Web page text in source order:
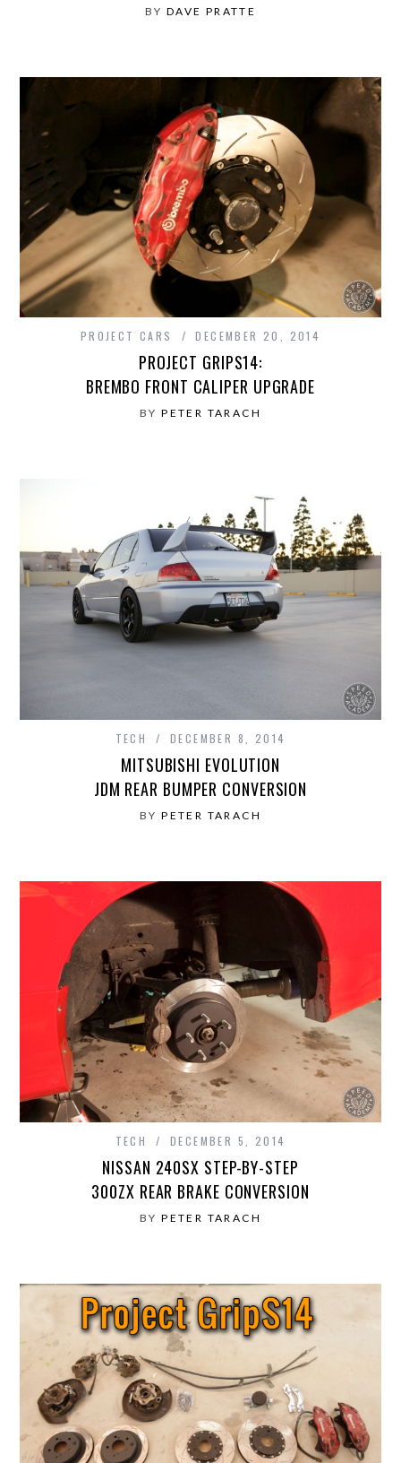
BY DAVE PRATTE
PROJECT CARS DECEMBER 20, 2014
PROJECT GRIPS14:
BREMBO FRONT CALIPER UPGRADE
BYPETER TARACH
TECH DECEMBER 8, 2014
MITSUBISHI EVOLUTION
JDM REAR BUMPER CONVERSION
BYPETER TARACH
TECH DECEMBER 5, 2014
NISSAN 240SX STEP-BY-STEP
300ZX REAR BRAKE CONVERSION
BYPETER TARACH